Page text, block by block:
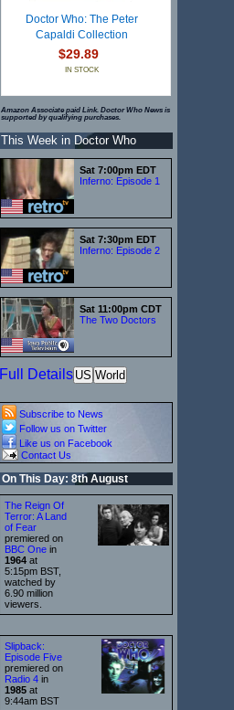
Doctor Who: The Peter
Capaldi Collection
$29.89
IN STOCK
Amazon Associate paid Link. Doctor Who News is
supported by qualifying purchases.
This Week in Doctor Who
Sat 7:00pm EDT
Inferno: Episode 1
Sat 7:30pm EDT
Inferno: Episode 2
Sat 11:00pm CDT
The Two Doctors
Full Details US World
Subscribe to News
Follow us on Twitter
Like us on Facebook
Contact Us
On This Day: 8th August
The Reign Of
Terror: A Land
of Fear
premiered on
BBC One in
1964 at
5:15pm BST,
watched by
6.90 million
viewers.
Slipback:
Episode Five
premiered on
Radio 4 in
1985 at
9:44am BST